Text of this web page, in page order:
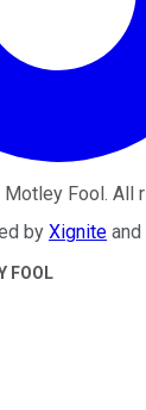
Motley Fool. All
by Xignite and
FOOL